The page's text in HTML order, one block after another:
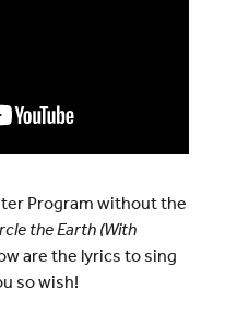
Program without the
the Earth (With
are the lyrics to sing
so wish!